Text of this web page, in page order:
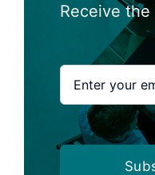
Receive